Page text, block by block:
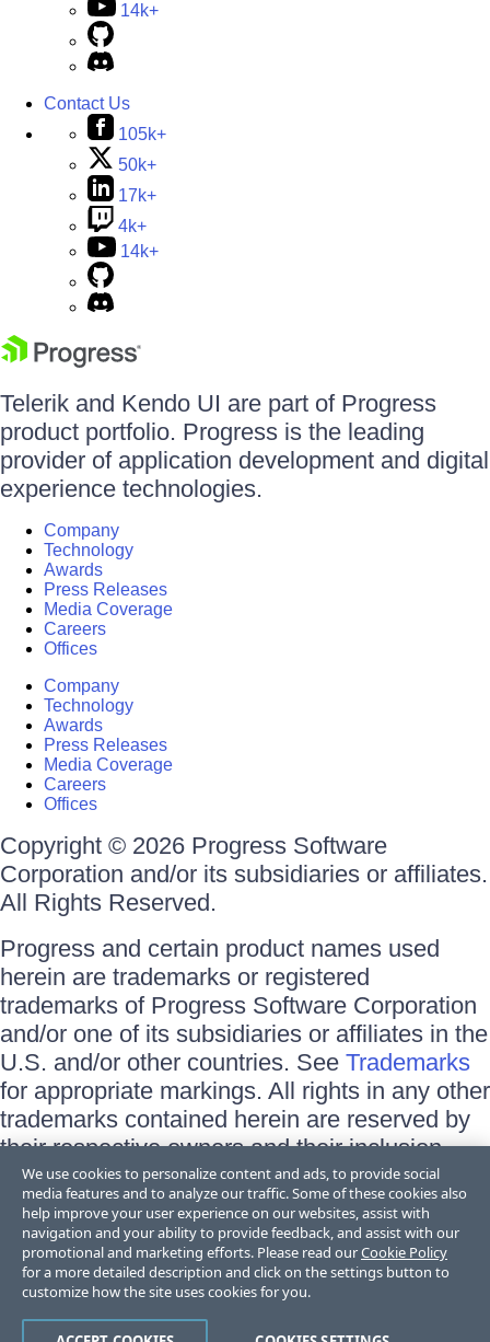
14k+
Contact Us
105k+
50k+
17k+
4k+
14k+
Telerik and Kendo UI are part of Progress
product portfolio. Progress is the leading
provider of application development and digital
experience technologies.
Company
Technology
Awards
Press Releases
Media Coverage
Careers
Offices
Company
Technology
Awards
Press Releases
Media Coverage
Careers
Offices
Copyright © 2026 Progress Software
Corporation and/or its subsidiaries or affiliates.
All Rights Reserved.
Progress and certain product names used
herein are trademarks or registered
trademarks of Progress Software Corporation
and/or one of its subsidiaries or affiliates in the
U.S. and/or other countries. See Trademarks
for appropriate markings. All rights in any other
trademarks contained herein are reserved by
their respective owners and their inclusion
does not imply an endorsement, affiliation, or
sponsorship as between Progress and the
respective owners.
Terms of Use
Site Feedback
Trust Center
We use cookies to personalize content and ads, to provide social
media features and to analyze our traffic. Some of these cookies also
help improve your user experience on our websites, assist with
navigation and your ability to provide feedback, and assist with our
promotional and marketing efforts. Please read ourCookie Policy
for a more detailed description and click on the settings button to
customize how the site uses cookies for you.